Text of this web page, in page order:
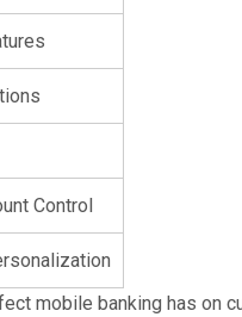
Control
mobile banking has on